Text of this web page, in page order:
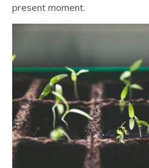
present moment.